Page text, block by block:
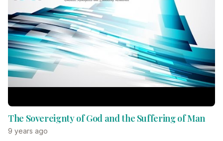
The Sovereignty of God and the Suffering of Man
9 years ago